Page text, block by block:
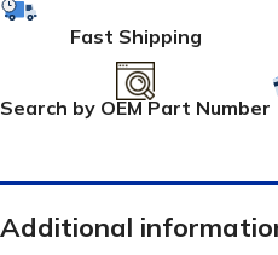
Fast Shipping
Search by OEM Part Number
Additional